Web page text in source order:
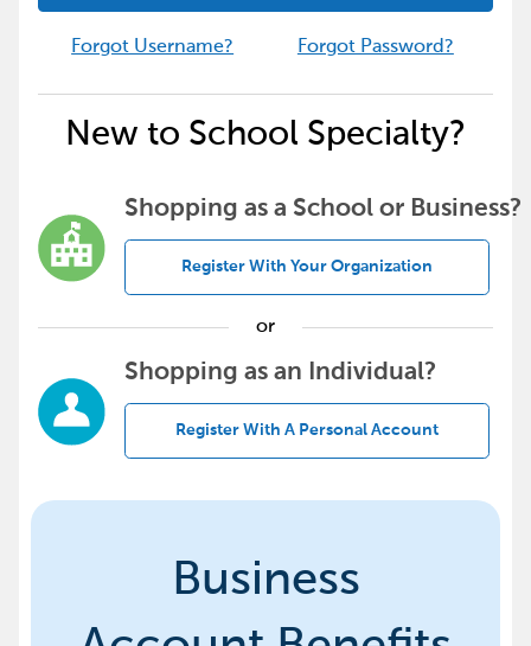
Forgot Username? Forgot Password?
New to School Specialty?
Shopping as a School or Business?
Register With Your Organization
or
Shopping as an Individual?
Register With A Personal Account
Business